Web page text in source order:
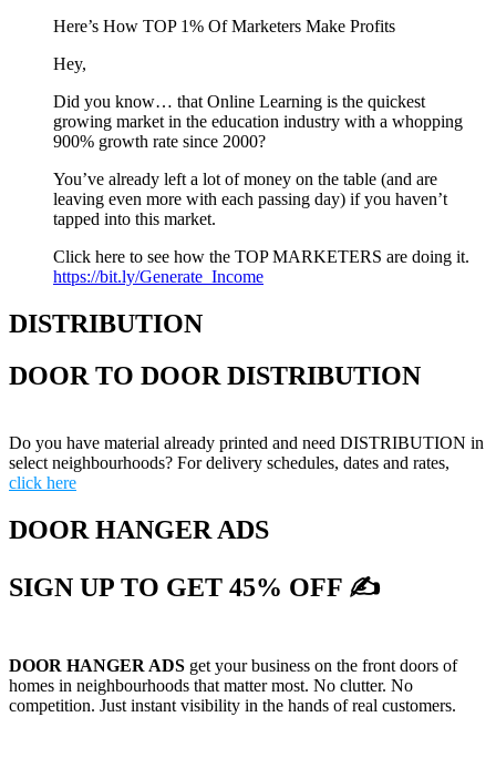
Here’s How TOP 1% Of Marketers Make Profits
Hey,
Did you know… that Online Learning is the quickest
growing market in the education industry with a whopping
900% growth rate since 2000?
You’ve already left a lot of money on the table (and are
leaving even more with each passing day) if you haven’t
tapped into this market.
Click here to see how the TOP MARKETERS are doing it.
https://bit.ly/Generate_Income
DISTRIBUTION
DOOR TO DOOR DISTRIBUTION
Do you have material already printed and need DISTRIBUTION in
select neighbourhoods? For delivery schedules, dates and rates,
click here
DOOR HANGER ADS
SIGN UP TO GET 45% OFF ✍
DOOR HANGER ADS get your business on the front doors of
homes in neighbourhoods that matter most. No clutter. No
competition. Just instant visibility in the hands of real customers.